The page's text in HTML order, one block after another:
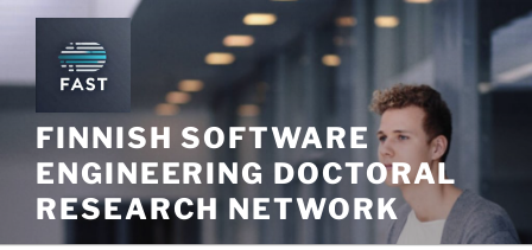
content
FINNISH SOFTWARE
ENGINEERING DOCTORAL
RESEARCH NETWORK